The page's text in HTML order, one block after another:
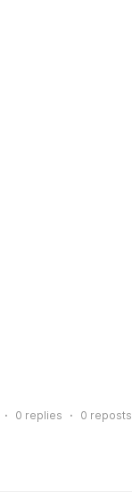
0 replies 0 reposts